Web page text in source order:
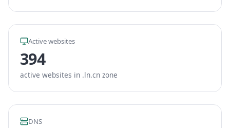
Active websites
394
active websites in .ln.cn zone
DNS